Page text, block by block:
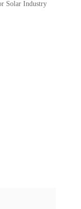
Solar Industry